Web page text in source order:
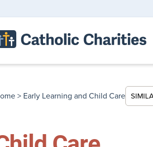
> Early Learning and Child Care